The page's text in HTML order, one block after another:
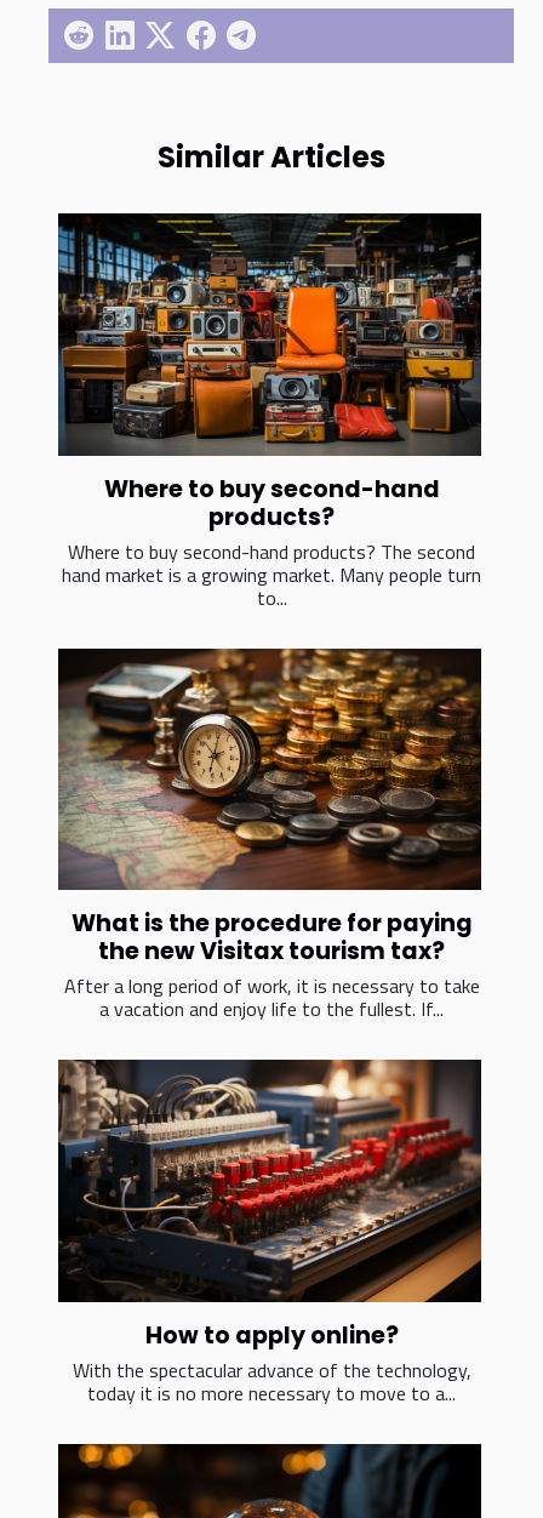
Similar Articles
Where to buy second-hand
products?
Where to buy second-hand products? The second
hand market is a growing market. Many people turn
to...
What is the procedure for paying
the new Visitax tourism tax?
After a long period of work, it is necessary to take
a vacation and enjoy life to the fullest. If...
How to apply online?
With the spectacular advance of the technology,
today it is no more necessary to move to a...